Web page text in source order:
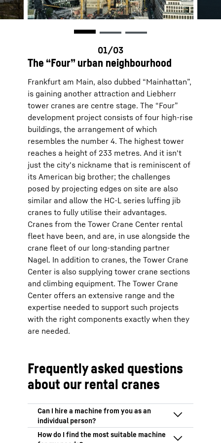
The “Four” urban neighbourhood
Frankfurt am Main, also dubbed “Mainhattan”,
is gaining another attraction and Liebherr
tower cranes are centre stage. The “Four”
development project consists of four high-rise
buildings, the arrangement of which
resembles the number 4. The highest tower
reaches a height of 233 metres. And it isn't
just the city's nickname that is reminiscent of
its American big brother; the challenges
posed by projecting edges on site are also
similar and allow the HC-L series luffing jib
cranes to fully utilise their advantages.
Cranes from the Tower Crane Center rental
fleet have been, and are, in use alongside the
crane fleet of our long-standing partner
Nagel. In addition to cranes, the Tower Crane
Center is also supplying tower crane sections
and climbing equipment. The Tower Crane
Center offers an extensive range and the
expertise needed to support such projects
with the right components exactly when they
are needed.
Frequently asked questions
about our rental cranes
We only hire out our machines to